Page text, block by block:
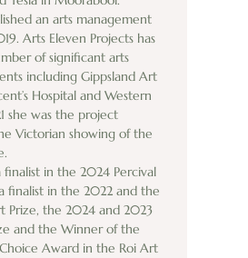
an arts management
Arts Eleven Projects has
of significant arts
including Gippsland Art
Hospital and Western
she was the project
Victorian showing of the
finalist in the 2024 Percival
finalist in the 2022 and the
Prize, the 2024 and 2023
and the Winner of the
Choice Award in the Roi Art